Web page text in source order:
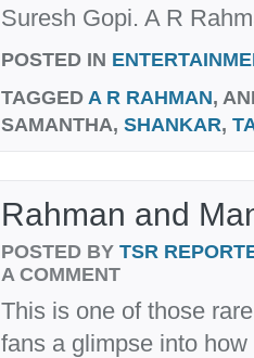
Suresh Gopi. A R
POSTED IN
TAGGED A R RAHMAN,
SAMANTHA, SHANKAR,
Rahman and
POSTED BY TSR
A COMMENT
This is one of those
fans a glimpse into